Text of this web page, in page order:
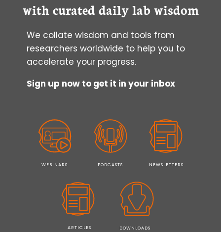
with curated daily lab wisdom
We collate wisdom and tools from
researchers worldwide to help you to
accelerate your progress.
Sign up now to get it in your inbox
WEBINARS PODCASTS NEWSLETTERS
ARTICLES DOWNLOADS